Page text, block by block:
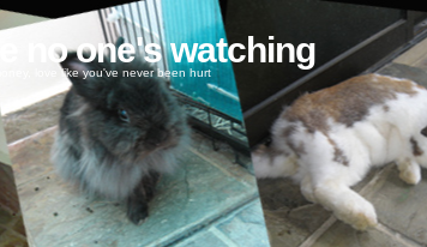
no one's watching
love like you've never been hurt